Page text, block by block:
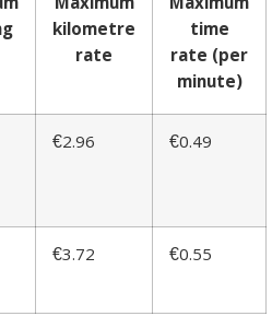
Maximum
kilometre
rate
Maximum
time
rate (per
minute)
€2.96 €0.49
€3.72 €0.55